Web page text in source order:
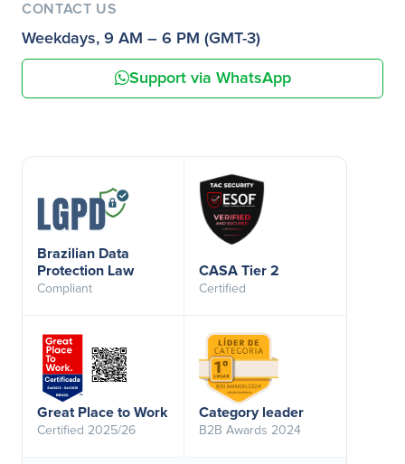
CONTACT US
Weekdays, 9 AM – 6 PM (GMT-3)
Support via WhatsApp
Brazilian Data
Protection Law
Compliant
CASA Tier 2
Certified
Great Place to Work
Certified 2025/26
Category leader
B2B Awards 2024